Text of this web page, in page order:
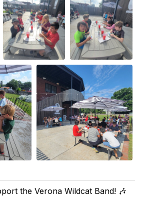
the Verona Wildcat Band! 🎶